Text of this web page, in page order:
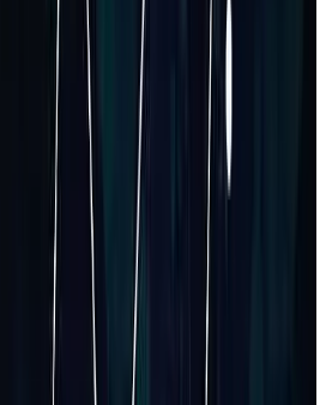
+ wireframes
development
and integrations
deployment